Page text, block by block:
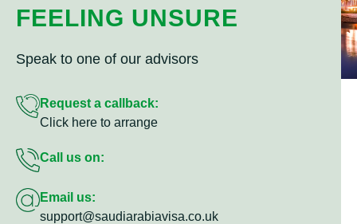
FEELING UNSURE
Speak to one of our advisors
Request a callback:
Click here to arrange
Call us on:
Email us:
support@saudiarabiavisa.co.uk